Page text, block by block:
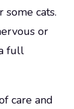
cats.
or
full
care and